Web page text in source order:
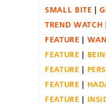
SMALL BITE
TREND WATCH
FEATURE
FEATURE
FEATURE
FEATURE
FEATURE